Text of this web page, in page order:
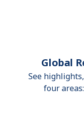
Global
See
four